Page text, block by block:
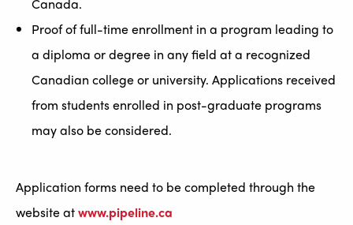
Canada.
Proof of full-time enrollment in a program leading to
a diploma or degree in any field at a recognized
Canadian college or university. Applications received
from students enrolled in post-graduate programs
may also be considered.
Application forms need to be completed through the
website atwww.pipeline.ca